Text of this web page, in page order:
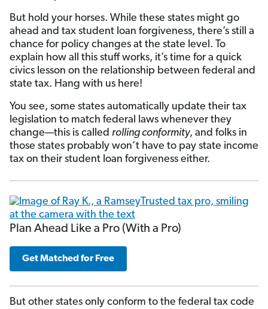
But hold your horses. While these states might go
ahead and tax student loan forgiveness, there’s still a
chance for policy changes at the state level. To
explain how all this stuff works, it’s time for a quick
civics lesson on the relationship between federal and
state tax. Hang with us here!
You see, some states automatically update their tax
legislation to match federal laws whenever they
change—this is called rolling conformity, and folks in
those states probably won’t have to pay state income
tax on their student loan forgiveness either.
Plan Ahead Like a Pro (With a Pro)
Get Matched for Free
But other states only conform to the federal tax code